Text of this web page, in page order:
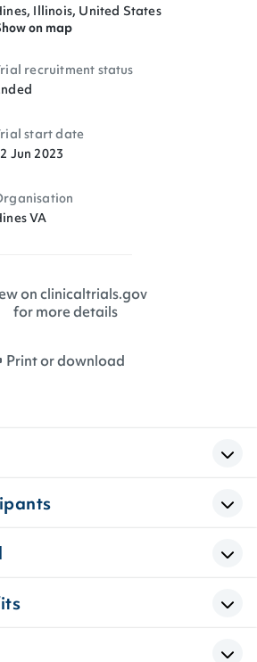
Illinois, United States
on map
recruitment status
start date
Jun 2023
VA
on clinicaltrials.gov
for more details
Print or download